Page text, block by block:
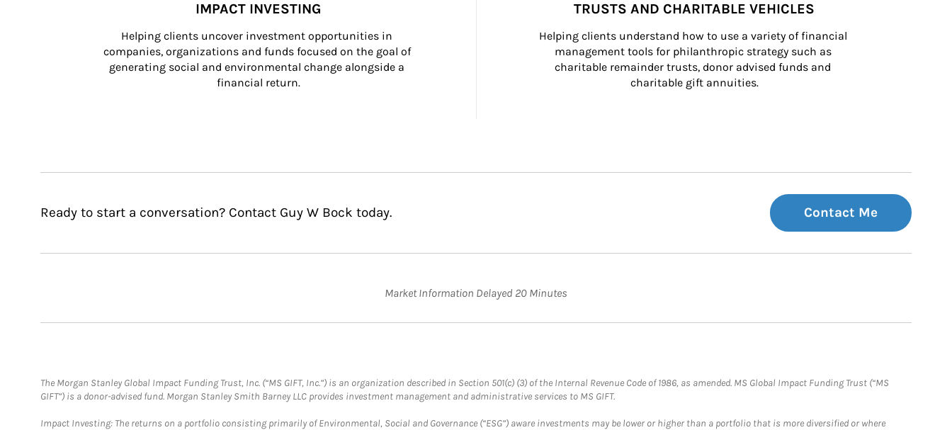
IMPACT INVESTING
Helping clients uncover investment opportunities in
companies, organizations and funds focused on the goal of
generating social and environmental change alongside a
financial return.
TRUSTS AND CHARITABLE VEHICLES
Helping clients understand how to use a variety of financial
management tools for philanthropic strategy such as
charitable remainder trusts, donor advised funds and
charitable gift annuities.
Ready to start a conversation? Contact Guy W Bock today. Contact Me
Market Information Delayed 20 Minutes
The Morgan Stanley Global Impact Funding Trust, Inc. (“MS GIFT, Inc.”) is an organization described in Section 501(c) (3) of the Internal Revenue Code of 1986, as amended. MS Global Impact Funding Trust (“MS
GIFT”) is a donor-advised fund. Morgan Stanley Smith Barney LLC provides investment management and administrative services to MS GIFT.
Impact Investing: The returns on a portfolio consisting primarily of Environmental, Social and Governance (“ESG”) aware investments may be lower or higher than a portfolio that is more diversified or where